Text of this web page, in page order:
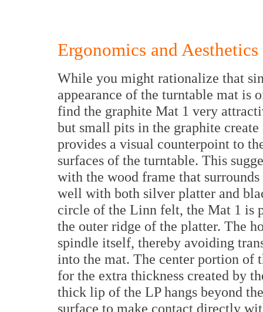
Ergonomics and Aesthetics
While you might rationalize that
appearance of the turntable mat is
find the graphite Mat 1 very
but small pits in the graphite
provides a visual counterpoint to
surfaces of the turntable. This
with the wood frame that
well with both silver platter and
circle of the Linn felt, the Mat 1 is
the outer ridge of the platter. The
spindle itself, thereby avoiding
into the mat. The center portion of
for the extra thickness created by
thick lip of the LP hangs beyond
surface to make contact directly